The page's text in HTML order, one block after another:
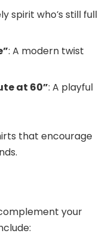
spirit who’s still full
: A modern twist
at 60”: A playful
that encourage
your